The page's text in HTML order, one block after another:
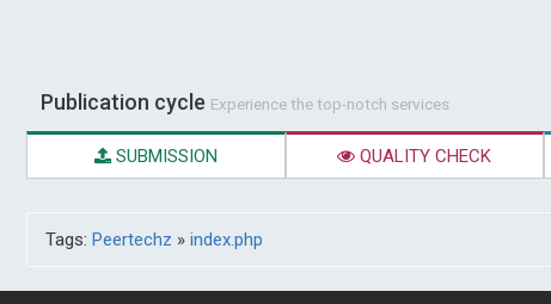
Publication cycle Experience the top-notch services
SUBMISSION QUALITY CHECK
Tags: Peertechz » index.php